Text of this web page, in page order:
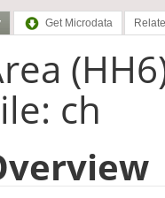
Get Microdata
ch